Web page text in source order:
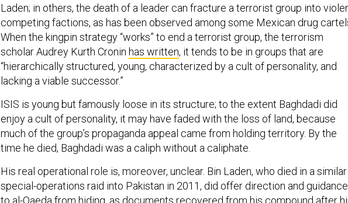
Laden; in others, the death of a leader can fracture a terrorist group into
competing factions, as has been observed among some Mexican drug
When the kingpin strategy “works” to end a terrorist group, the terrorism
scholar Audrey Kurth Cronin has written, it tends to be in groups that are
“hierarchically structured, young, characterized by a cult of personality, and
lacking a viable successor.”
ISIS is young but famously loose in its structure; to the extent Baghdadi did
enjoy a cult of personality, it may have faded with the loss of land, because
much of the group’s propaganda appeal came from holding territory. By the
time he died, Baghdadi was a caliph without a caliphate.
His real operational role is, moreover, unclear. Bin Laden, who died in a similar
special-operations raid into Pakistan in 2011, did offer direction and guidance
to al-Qaeda from hiding, as documents recovered from his compound after